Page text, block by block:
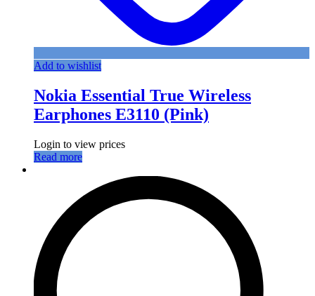
Add to wishlist
Nokia Essential True Wireless
Earphones E3110 (Pink)
Login to view prices
Read more